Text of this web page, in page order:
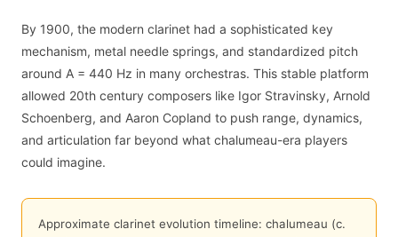
By 1900, the modern clarinet had a sophisticated key
mechanism, metal needle springs, and standardized pitch
around A = 440 Hz in many orchestras. This stable platform
allowed 20th century composers like Igor Stravinsky, Arnold
Schoenberg, and Aaron Copland to push range, dynamics,
and articulation far beyond what chalumeau-era players
could imagine.
Approximate clarinet evolution timeline: chalumeau (c.